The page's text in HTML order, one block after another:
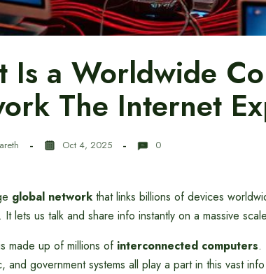
Is a Worldwide
The Internet
Oct 4, 2025 0
global network that links billions of devices
It lets us talk and share info instantly on a massive
made up of millions of interconnected computers.
and government systems all play a part in this vast